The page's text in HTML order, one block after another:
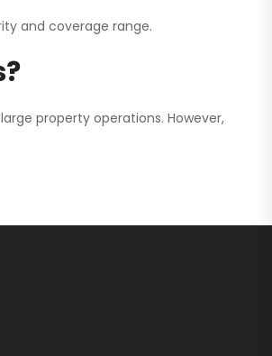
and coverage range.
property operations. However,